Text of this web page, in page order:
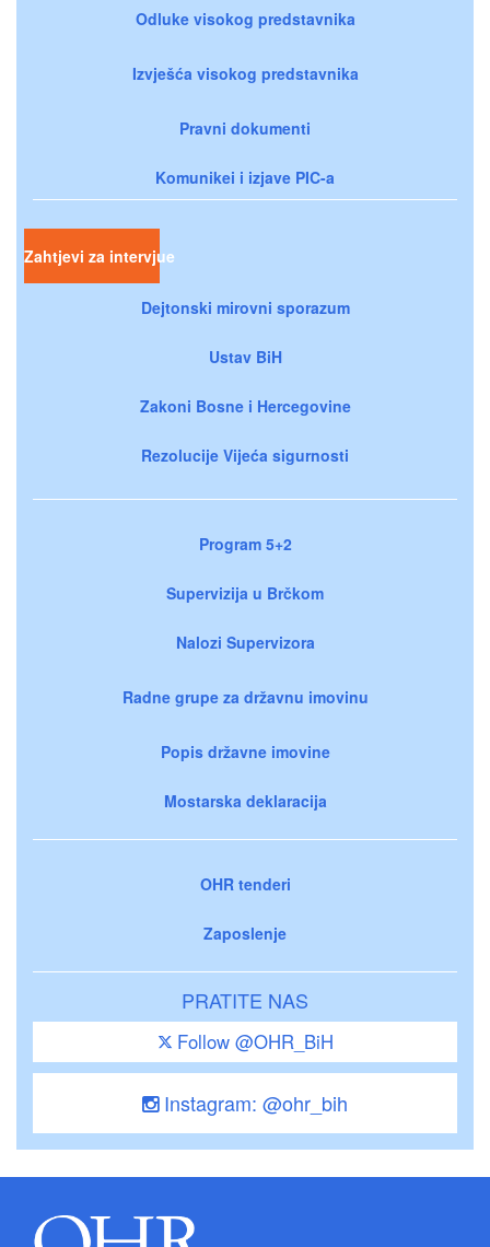
Odluke visokog predstavnika
Izvješća visokog predstavnika
Pravni dokumenti
Komunikei i izjave PIC-a
Zahtjevi za intervjue
Dejtonski mirovni sporazum
Ustav BiH
Zakoni Bosne i Hercegovine
Rezolucije Vijeća sigurnosti
Program 5+2
Supervizija u Brčkom
Nalozi Supervizora
Radne grupe za državnu imovinu
Popis državne imovine
Mostarska deklaracija
OHR tenderi
Zaposlenje
PRATITE NAS
Follow @OHR_BiH
Instagram: @ohr_bih